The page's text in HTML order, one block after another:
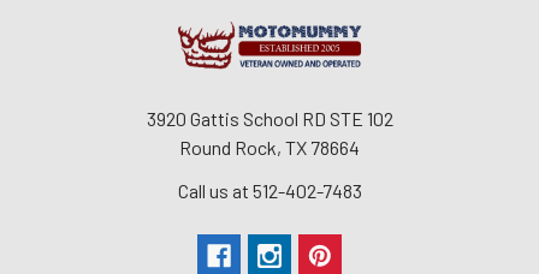
3920 Gattis School RD STE 102
Round Rock, TX 78664
Call us at 512-402-7483